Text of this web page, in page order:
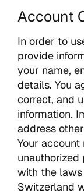
Account
In order to
provide
your name,
details. You
correct, and
information.
address
Your
with the
Switzerland